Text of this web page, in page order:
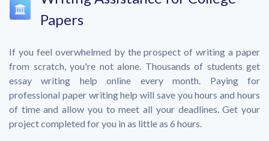
Papers
If you feel overwhelmed by the prospect of writing a paper
from scratch, you're not alone. Thousands of students get
essay writing help online every month. Paying for
professional paper writing help will save you hours and hours
of time and allow you to meet all your deadlines. Get your
project completed for you in as little as 6 hours.